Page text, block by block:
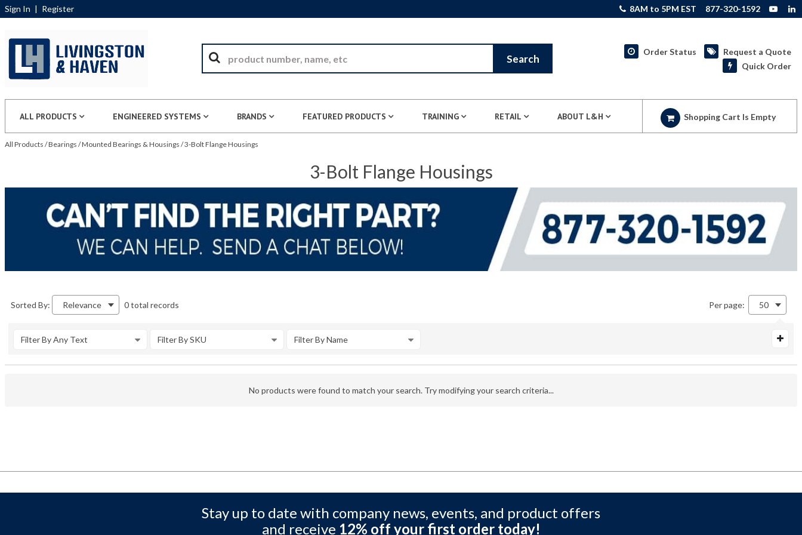
Sign In | Register 8AM to 5PM EST 877-320-1592
Search
Order Status
Request a Quote
Quick Order
ALL PRODUCTS ENGINEERED SYSTEMS BRANDS FEATURED PRODUCTS TRAINING RETAIL ABOUT L&H Shopping Cart Is Empty
All Products /Bearings /Mounted Bearings & Housings /3-Bolt Flange Housings
3-Bolt Flange Housings
Sorted By: Relevance 0 total records Per page: 50
Filter By Any Text Filter By SKU Filter By Name
No products were found to match your search. Try modifying your search criteria...
Stay up to date with company news, events, and product offers
and receive 12% off your first order today!